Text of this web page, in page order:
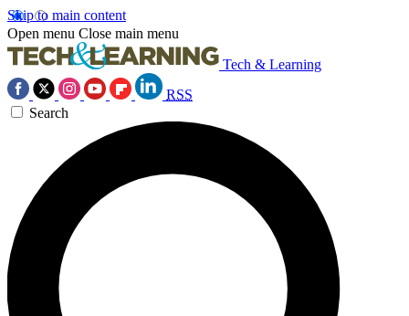
Skip to main content
Open menu Close main menu
Tech & Learning
RSS
Search